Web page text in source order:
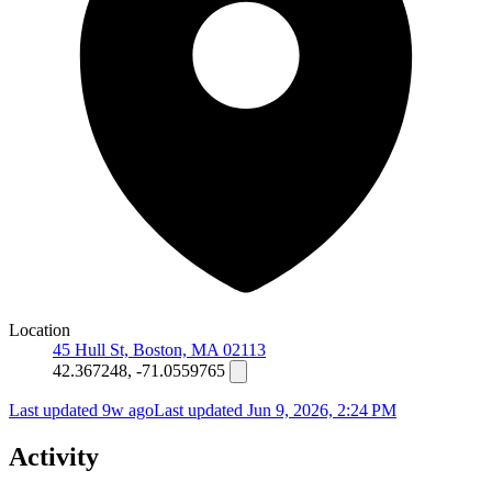
Location
45 Hull St, Boston, MA 02113
42.367248, -71.0559765
Last updated 9w agoLast updated Jun 9, 2026, 2:24 PM
Activity